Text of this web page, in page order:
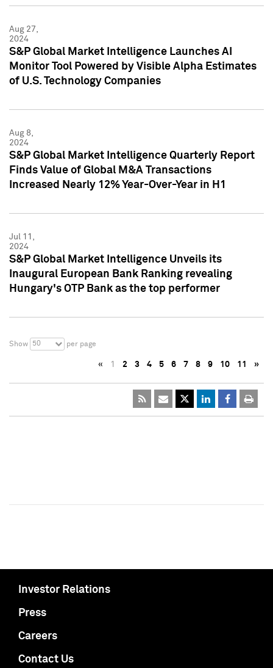
Aug 27,
2024
S&P Global Market Intelligence Launches AI
Monitor Tool Powered by Visible Alpha Estimates
of U.S. Technology Companies
Aug 8,
2024
S&P Global Market Intelligence Quarterly Report
Finds Value of Global M&A Transactions
Increased Nearly 12% Year-Over-Year in H1
Jul 11,
2024
S&P Global Market Intelligence Unveils its
Inaugural European Bank Ranking revealing
Hungary's OTP Bank as the top performer
Show 50 per page
« 1 2 3 4 5 6 7 8 9 10 11 »
Investor Relations
Press
Careers
Contact Us